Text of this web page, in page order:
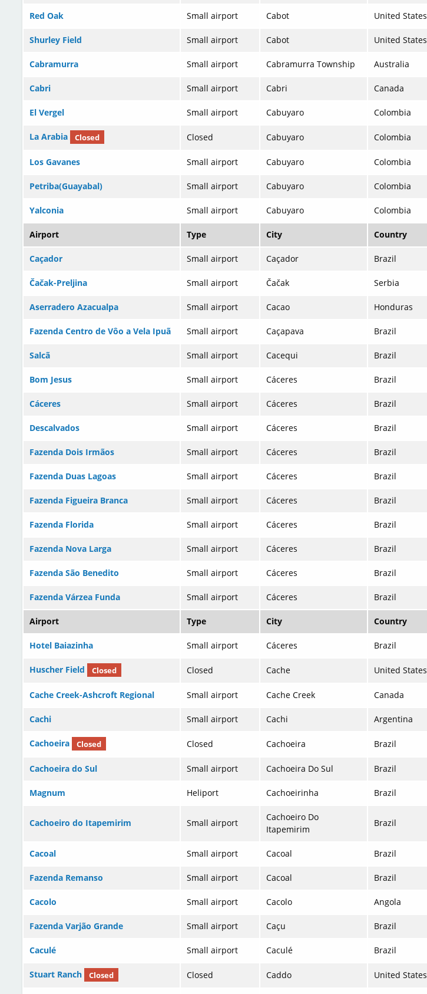
Red Oak Small airport Cabot United States
Shurley Field Small airport Cabot United States
Cabramurra Small airport Cabramurra Township Australia
Cabri Small airport Cabri Canada
El Vergel Small airport Cabuyaro Colombia
La Arabia Closed Closed Cabuyaro Colombia
Los Gavanes Small airport Cabuyaro Colombia
Petriba(Guayabal) Small airport Cabuyaro Colombia
Yalconia Small airport Cabuyaro Colombia
Airport Type City Country
Caçador Small airport Caçador Brazil
Čačak-Preljina Small airport Čačak Serbia
Aserradero Azacualpa Small airport Cacao Honduras
Fazenda Centro de Vôo a Vela Ipuã Small airport Caçapava Brazil
Salcã Small airport Cacequi Brazil
Bom Jesus Small airport Cáceres Brazil
Cáceres Small airport Cáceres Brazil
Descalvados Small airport Cáceres Brazil
Fazenda Dois Irmãos Small airport Cáceres Brazil
Fazenda Duas Lagoas Small airport Cáceres Brazil
Fazenda Figueira Branca Small airport Cáceres Brazil
Fazenda Florida Small airport Cáceres Brazil
Fazenda Nova Larga Small airport Cáceres Brazil
Fazenda São Benedito Small airport Cáceres Brazil
Fazenda Várzea Funda Small airport Cáceres Brazil
Airport Type City Country
Hotel Baiazinha Small airport Cáceres Brazil
Huscher Field Closed Closed Cache United States
Cache Creek-Ashcroft Regional Small airport Cache Creek Canada
Cachi Small airport Cachi Argentina
Cachoeira Closed Closed Cachoeira Brazil
Cachoeira do Sul Small airport Cachoeira Do Sul Brazil
Magnum Heliport Cachoeirinha Brazil
Cachoeiro do Itapemirim Small airport
Cachoeiro Do
Itapemirim
Brazil
Cacoal Small airport Cacoal Brazil
Fazenda Remanso Small airport Cacoal Brazil
Cacolo Small airport Cacolo Angola
Fazenda Varjão Grande Small airport Caçu Brazil
Caculé Small airport Caculé Brazil
Stuart Ranch Closed Closed Caddo United States